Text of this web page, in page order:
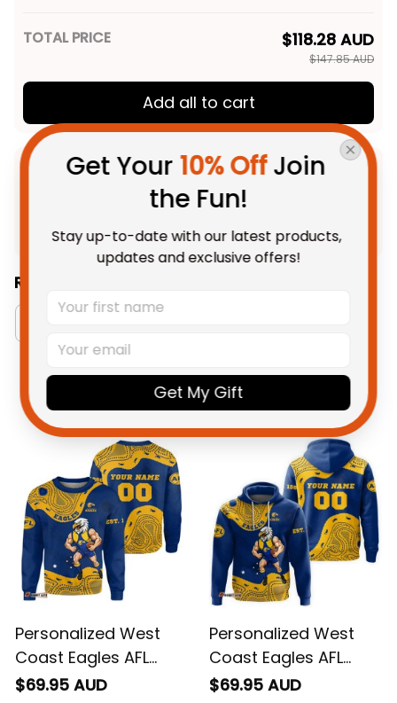
TOTAL PRICE $118.28 AUD
$147.85 AUD
Add all to cart
Product Detail
Related Collections:
You May Also Like
Personalized West
Coast Eagles AFL
Football Sweatshirt
$69.95 AUD
Personalized West
Coast Eagles AFL
Football Hoodie
$69.95 AUD
Get Your 10% Off Join
the Fun!
Stay up-to-date with our latest products,
updates and exclusive offers!
Get My Gift